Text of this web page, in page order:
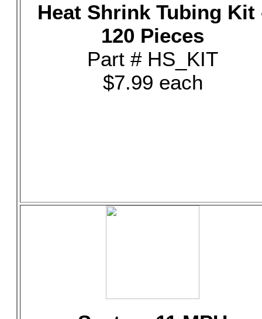
Heat Shrink Tubing Kit
120 Pieces
Part # HS_KIT
$7.99 each